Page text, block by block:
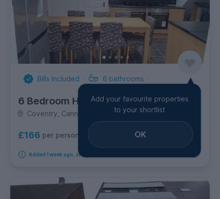
Bills Included 6 bathrooms
6 Bedroom House
Coventry, Cannon Park
£166 per person per week
Added 1 week ago, available from 1st September 2026
Add your favourite properties
to your shortlist
OK